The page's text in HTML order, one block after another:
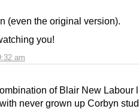
am
(even the original version).
you!
of Blair New Labour
never grown up Corbyn